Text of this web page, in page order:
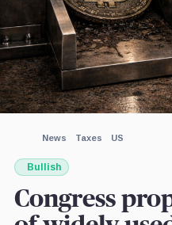
News Taxes US
Bullish
Congress